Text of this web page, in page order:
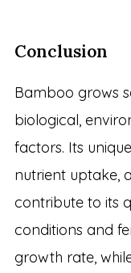
Conclusion
Bamboo grows
biological,
factors. Its
nutrient uptake,
contribute to its
conditions and
growth rate,